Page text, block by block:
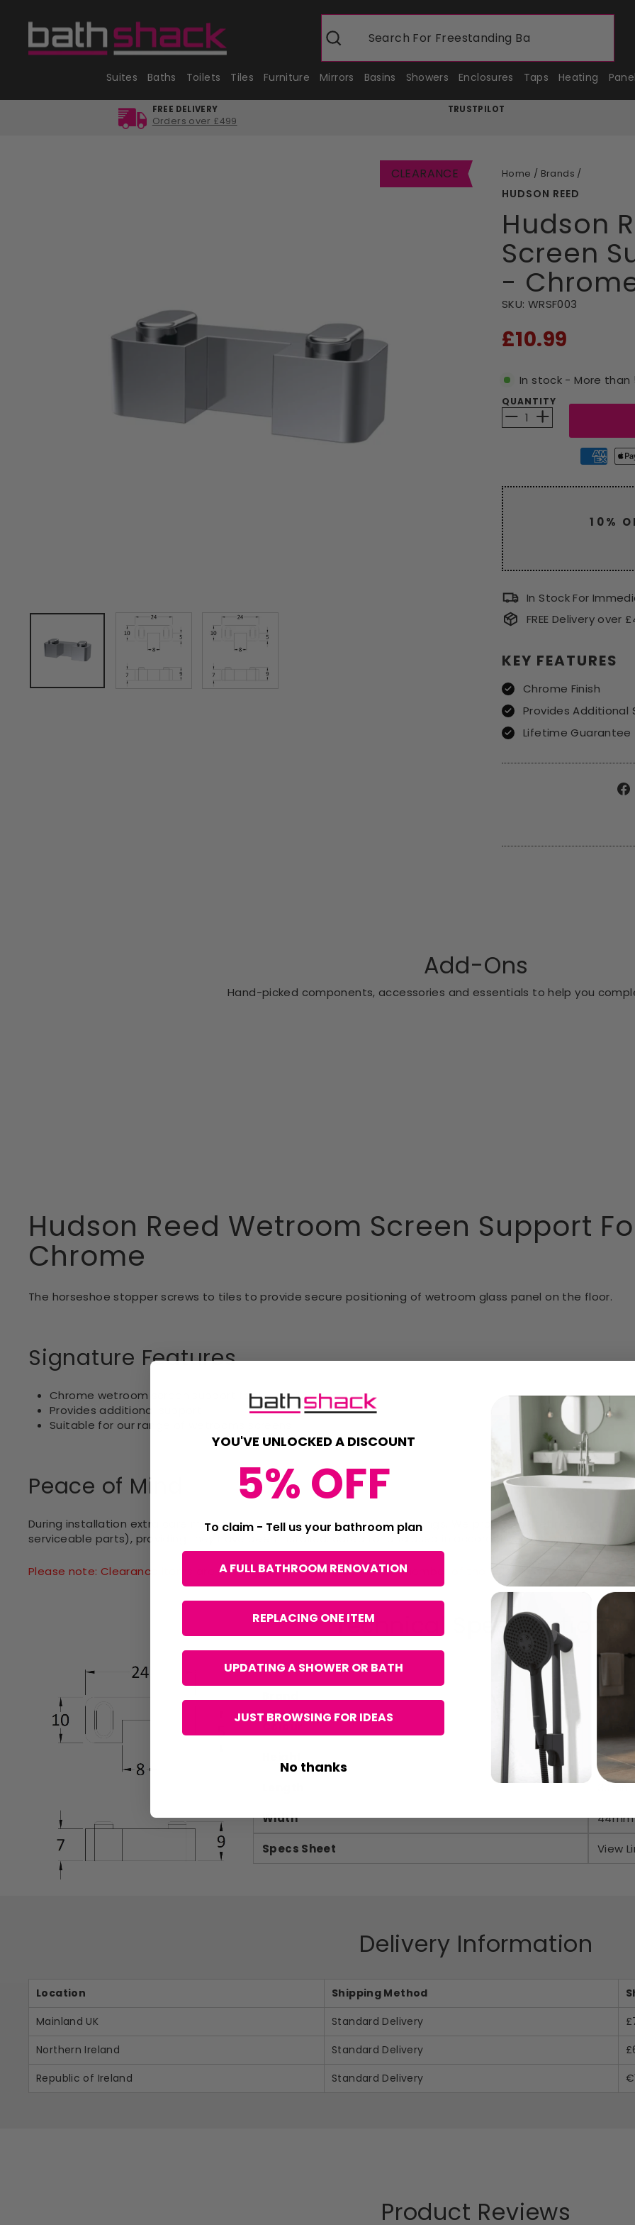
content
Search Search For Freestanding Baths
Suites Baths Toilets Tiles Furniture Mirrors Basins Showers Enclosures Taps Heating
FREE DELIVERY
Orders over £499
TRUSTPILOT
CLEARANCE Home / Brands /
HUDSON REED
Hudson
Screen
-
SKU: WRSF003
RRP
£10.99
In stock - More than
QUANTITY
− +
10%
Enjoy a
code
In Stock For
FREE Delivery over
KEY FEATURES
Chrome Finish
Provides Additional
Lifetime Guarantee
Add-Ons
Hand-picked components, accessories and essentials to help you
Hudson Reed Wetroom Screen Support
Chrome
The horseshoe stopper screws to tiles to provide secure positioning of wetroom glass panel on the floor.
Signature Features
Chrome wetroom screen support feet
Provides additional support
Suitable for our range of wetrooms screens
Peace of Mind
During installation extra care must be taken to avoid damaging the fittings. We provide a Lifetime
serviceable parts), providing they have been installed, cared for and used in accordance with our
Please note: Clearance items are not eligible for return. Contact a member of the sales team if you need
Technical Specifications
Colour
45mm
30mm
Width 44mm
Specs Sheet View
Delivery Information
Location Shipping Method
Mainland UK
Standard Delivery
Northern Ireland
Standard Delivery
Republic of Ireland
Standard Delivery
Product Reviews
YOU'VE UNLOCKED A DISCOUNT
5% OFF
To claim - Tell us your bathroom plan
A FULL BATHROOM RENOVATION
REPLACING ONE ITEM
UPDATING A SHOWER OR BATH
JUST BROWSING FOR IDEAS
No thanks